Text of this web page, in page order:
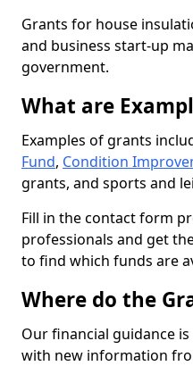
Grants for house
and business start-up
government.
What are
Examples of grants
Fund, Condition
grants, and sports and
Fill in the contact form
professionals and get
to find which funds are
Where do the
Our financial guidance
with new information